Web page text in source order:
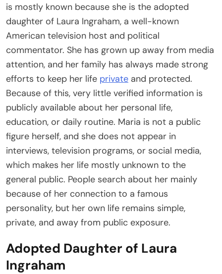
is mostly known because she is the adopted
daughter of Laura Ingraham, a well-known
American television host and political
commentator. She has grown up away from media
attention, and her family has always made strong
efforts to keep her life private and protected.
Because of this, very little verified information is
publicly available about her personal life,
education, or daily routine. Maria is not a public
figure herself, and she does not appear in
interviews, television programs, or social media,
which makes her life mostly unknown to the
general public. People search about her mainly
because of her connection to a famous
personality, but her own life remains simple,
private, and away from public exposure.
Adopted Daughter of Laura
Ingraham